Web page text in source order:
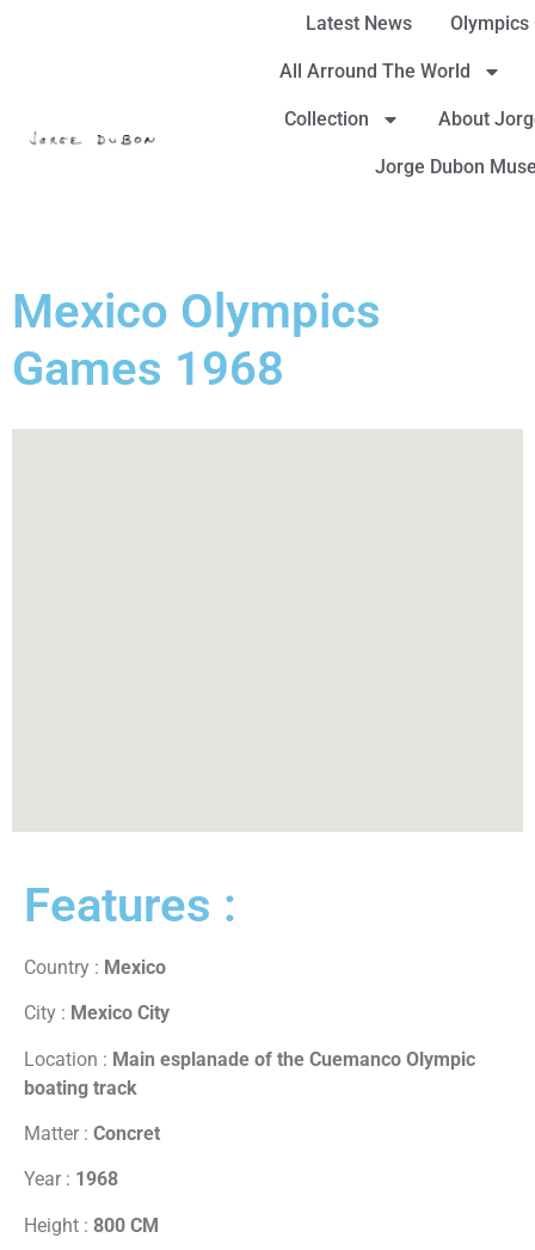
Latest News Olympics
All Arround The World
Collection About
Jorge Dubon
Mexico Olympics
Games 1968
Features :
Country : Mexico
City : Mexico City
Location : Main esplanade of the Cuemanco Olympic
boating track
Matter : Concret
Year : 1968
Height : 800 CM